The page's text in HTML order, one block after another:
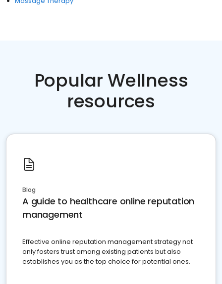
Popular Wellness
resources
Blog
A guide to healthcare online reputation
management
Effective online reputation management strategy not
only fosters trust among existing patients but also
establishes you as the top choice for potential ones.